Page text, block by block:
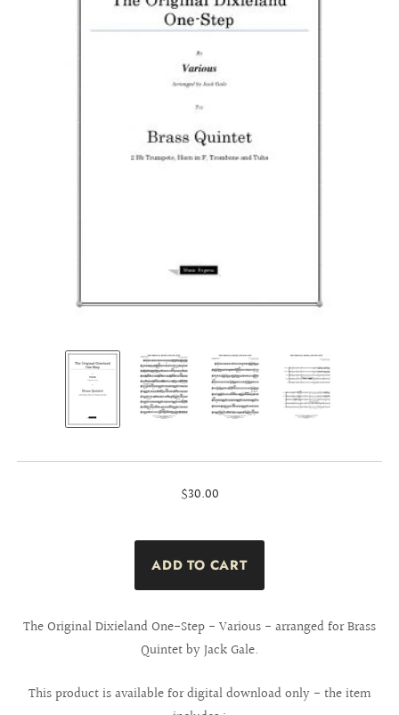
$30.00
The Original Dixieland One-Step - Various - arranged for Brass
Quintet by Jack Gale.
This product is available for digital download only - the item